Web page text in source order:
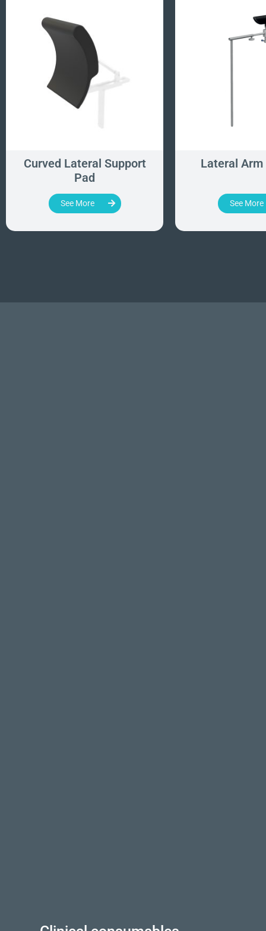
Curved Lateral Support
Pad
See More
Lateral Arm
See More